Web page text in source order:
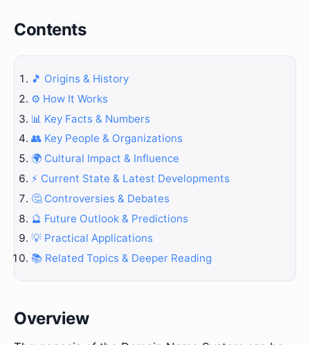
Contents
🎵 Origins & History
⚙️ How It Works
📊 Key Facts & Numbers
👥 Key People & Organizations
🌍 Cultural Impact & Influence
⚡ Current State & Latest Developments
🤔 Controversies & Debates
🔮 Future Outlook & Predictions
💡 Practical Applications
📚 Related Topics & Deeper Reading
Overview